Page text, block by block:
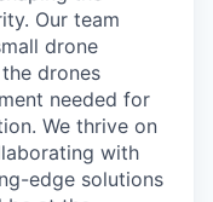
Our team
drone
drones
needed for
We thrive on
with
edge solutions